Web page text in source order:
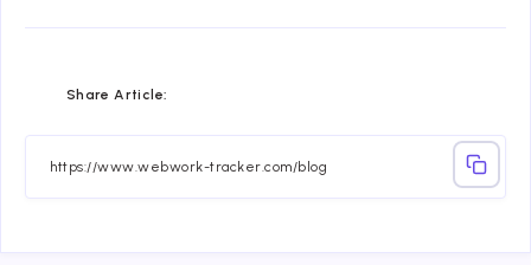
Share Article:
Whatsapp